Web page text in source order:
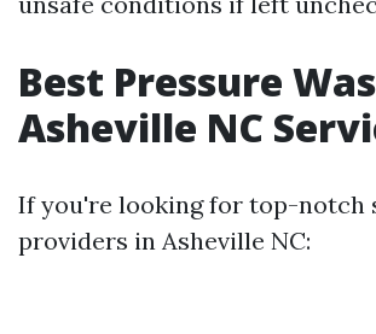
Best Pressure
Asheville NC
If you're looking for top-notch
providers in Asheville NC: